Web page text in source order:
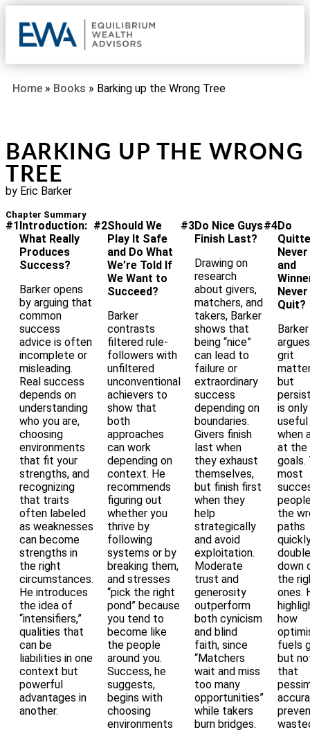
Home » Books » Barking up the Wrong Tree
BARKING UP THE WRONG
TREE
by Eric Barker
Chapter Summary
#1Introduction:
What Really
Produces
Success?
Barker opens
by arguing that
common
success
advice is often
incomplete or
misleading.
Real success
depends on
understanding
who you are,
choosing
environments
that fit your
strengths, and
recognizing
that traits
often labeled
as weaknesses
can become
strengths in
the right
circumstances.
He introduces
the idea of
“intensifiers,”
qualities that
can be
liabilities in one
context but
powerful
advantages in
another.
#2Should We
Play It Safe
and Do What
We’re Told If
We Want to
Succeed?
Barker
contrasts
filtered rule-
followers with
unfiltered
unconventional
achievers to
show that
both
approaches
can work
depending on
context. He
recommends
figuring out
whether you
thrive by
following
systems or by
breaking them,
and stresses
“pick the right
pond” because
you tend to
become like
the people
around you.
Success, he
suggests,
begins with
choosing
environments
#3Do Nice Guys
Finish Last?
Drawing on
research
about givers,
matchers, and
takers, Barker
shows that
being “nice”
can lead to
failure or
extraordinary
success
depending on
boundaries.
Givers finish
last when
they exhaust
themselves,
but finish first
when they
help
strategically
and avoid
exploitation.
Moderate
trust and
generosity
outperform
both cynicism
and blind
faith, since
“Matchers
wait and miss
too many
opportunities”
while takers
burn bridges.
#4Do
Never
and
Never
Quit?
Barker
grit
but
is only
useful
when
at the
goals.
most
the
paths
double
down
the
ones.
how
fuels
but
that